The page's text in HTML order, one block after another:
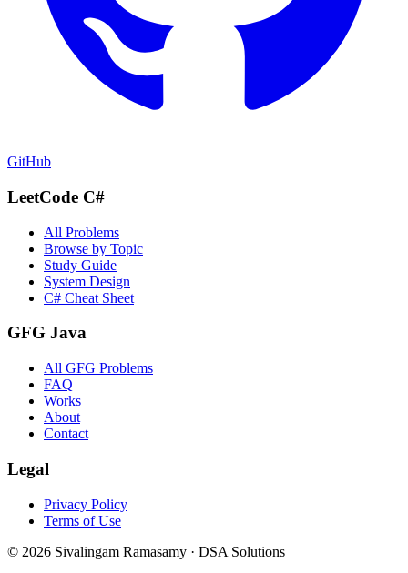
GitHub
LeetCode C#
All Problems
Browse by Topic
Study Guide
System Design
C# Cheat Sheet
GFG Java
All GFG Problems
FAQ
Works
About
Contact
Legal
Privacy Policy
Terms of Use
© 2026 Sivalingam Ramasamy · DSA Solutions